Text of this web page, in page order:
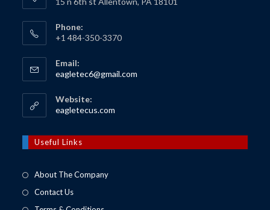
Phone:
+1 484-350-3370
Email:
eagletec6@gmail.com
Website:
eagletecus.com
tab
Useful Links
About The Company
Contact Us